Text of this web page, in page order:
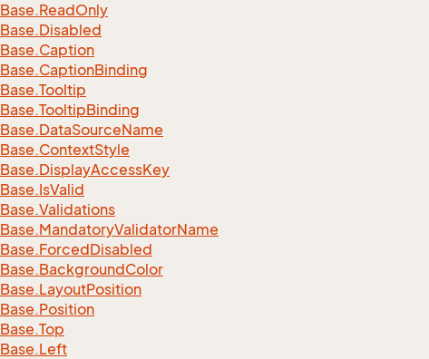
Base.ReadOnly
Base.Disabled
Base.Caption
Base.CaptionBinding
Base.Tooltip
Base.TooltipBinding
Base.DataSourceName
Base.ContextStyle
Base.DisplayAccessKey
Base.IsValid
Base.Validations
Base.MandatoryValidatorName
Base.ForcedDisabled
Base.BackgroundColor
Base.LayoutPosition
Base.Position
Base.Top
Base.Left